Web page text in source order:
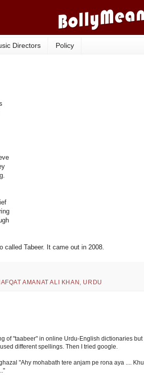
Directors Policy
called Tabeer. It came out in 2008.
AMANAT ALI KHAN , URDU
of "taabeer" in online Urdu-English dictionaries but
different spellings. Then I tried google.
"Ahy mohabath tere anjam pe rona aya .... Khul